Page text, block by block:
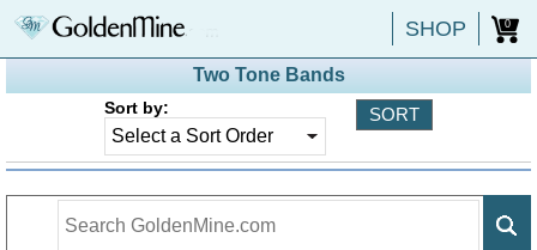
SHOP 0
Two Tone Bands
Sort by: